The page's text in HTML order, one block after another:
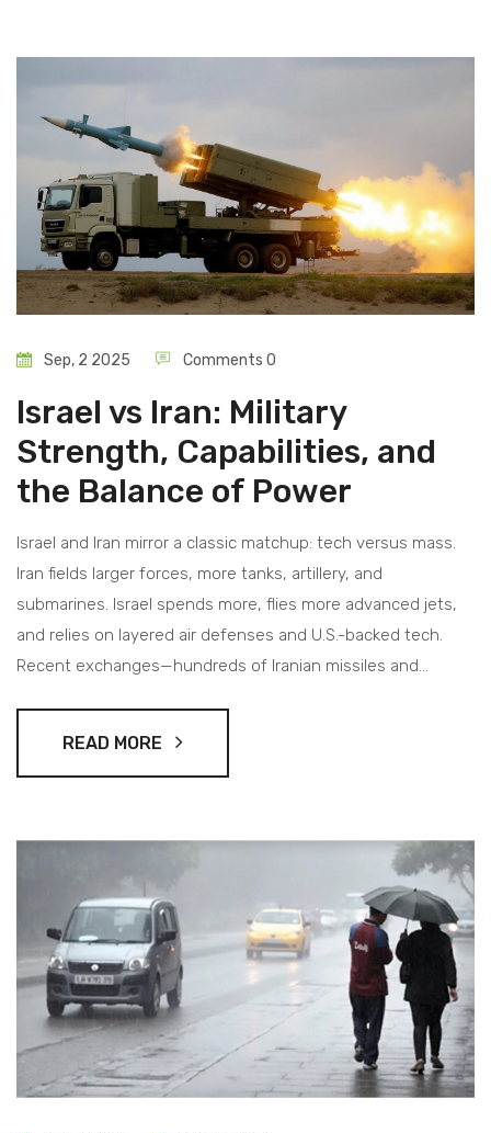
Sep, 2 2025 Comments 0
Israel vs Iran: Military
Strength, Capabilities, and
the Balance of Power
Israel and Iran mirror a classic matchup: tech versus mass.
Iran fields larger forces, more tanks, artillery, and
submarines. Israel spends more, flies more advanced jets,
and relies on layered air defenses and U.S.-backed tech.
Recent exchanges—hundreds of Iranian missiles and
READ MORE